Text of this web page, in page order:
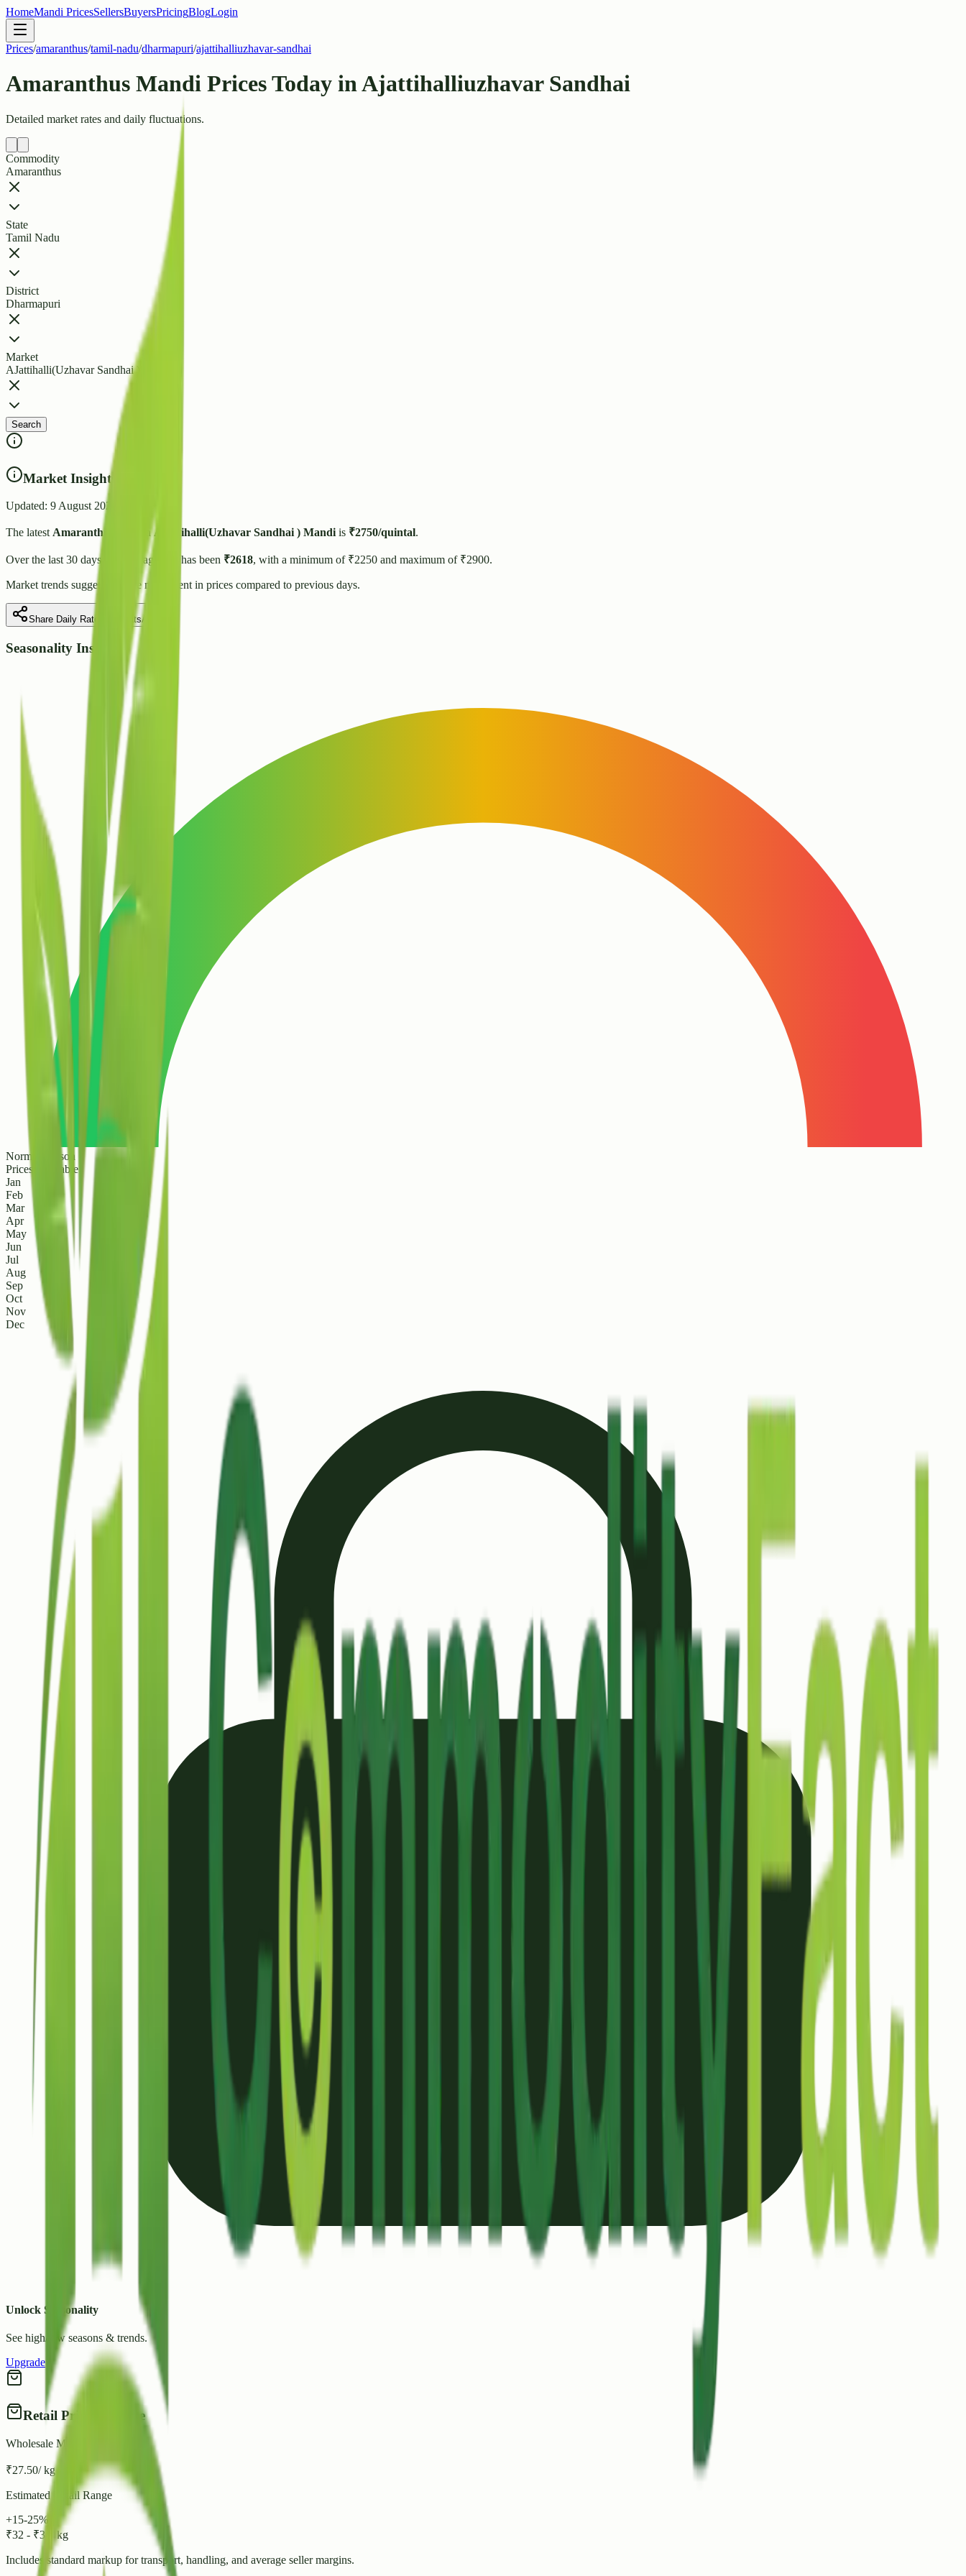
HomeMandi PricesSellersBuyersPricingBlogLogin
Prices/amaranthus/tamil-nadu/dharmapuri/ajattihalliuzhavar-sandhai
Amaranthus Mandi Prices Today in Ajattihalliuzhavar Sandhai
Detailed market rates and daily fluctuations.
Commodity
Amaranthus
State
Tamil Nadu
District
Dharmapuri
Market
AJattihalli(Uzhavar Sandhai )
Search
Market Insights
Updated: 9 August 2026
The latest Amaranthus price inAJattihalli(Uzhavar Sandhai ) Mandi is ₹2750/quintal.
Over the last 30 days, the average rate has been ₹2618, with a minimum of ₹2250 and maximum of ₹2900.
Market trends suggest a stablemovement in prices compared to previous days.
Share Daily Rate on WhatsApp
Seasonality Insight
Normal Season
Prices are stable
Jan
Feb
Mar
Apr
May
Jun
Jul
Aug
Sep
Oct
Nov
Dec
Unlock Seasonality
See high/low seasons & trends.
Upgrade
Retail Price Estimate
Wholesale Mandi Rate
₹27.50/ kg
Estimated Retail Range
+15-25%
₹32 - ₹34 / kg
Includes standard markup for transport, handling, and average seller margins.